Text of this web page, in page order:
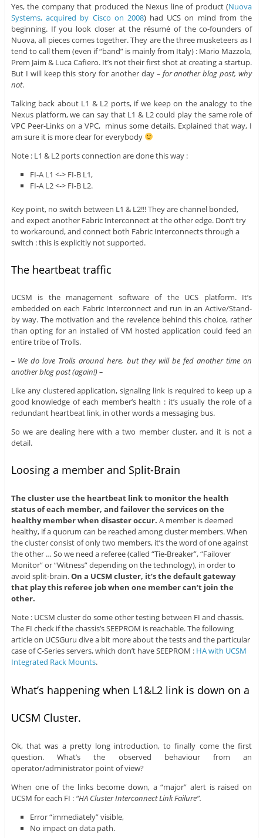
Yes, the company that produced the Nexus line of product (Nuova
Systems, acquired by Cisco on 2008) had UCS on mind from the
beginning. If you look closer at the résumé of the co-founders of
Nuova, all pieces comes together. They are the three musketeers as I
tend to call them (even if “band” is mainly from Italy) : Mario Mazzola,
Prem Jaim & Luca Cafiero. It’s not their first shot at creating a startup.
But I will keep this story for another day – for another blog post, why
not.
Talking back about L1 & L2 ports, if we keep on the analogy to the
Nexus platform, we can say that L1 & L2 could play the same role of
VPC Peer-Links on a VPC, minus some details. Explained that way, I
am sure it is more clear for everybody
Note : L1 & L2 ports connection are done this way :
FI-A L1 <-> FI-B L1,
FI-A L2 <-> FI-B L2.
Key point, no switch between L1 & L2!!! They are channel bonded,
and expect another Fabric Interconnect at the other edge. Don’t try
to workaround, and connect both Fabric Interconnects through a
switch : this is explicitly not supported.
The heartbeat traffic
UCSM is the management software of the UCS platform. It’s
embedded on each Fabric Interconnect and run in an Active/Stand-
by way. The motivation and the revelence behind this choice, rather
than opting for an installed of VM hosted application could feed an
entire tribe of Trolls.
– We do love Trolls around here, but they will be fed another time on
another blog post (again!) –
Like any clustered application, signaling link is required to keep up a
good knowledge of each member’s health : it’s usually the role of a
redundant heartbeat link, in other words a messaging bus.
So we are dealing here with a two member cluster, and it is not a
detail.
Loosing a member and Split-Brain
The cluster use the heartbeat link to monitor the health
status of each member, and failover the services on the
healthy member when disaster occur. A member is deemed
healthy, if a quorum can be reached among cluster members. When
the cluster consist of only two members, it’s the word of one against
the other … So we need a referee (called “Tie-Breaker”, “Failover
Monitor” or “Witness” depending on the technology), in order to
avoid split-brain.On a UCSM cluster, it’s the default gateway
that play this referee job when one member can’t join the
other.
Note : UCSM cluster do some other testing between FI and chassis.
The FI check if the chassis’s SEEPROM is reachable. The following
article on UCSGuru dive a bit more about the tests and the particular
case of C-Series servers, which don’t have SEEPROM : HA with UCSM
Integrated Rack Mounts.
What’s happening when L1&L2 link is down on a
UCSM Cluster.
Ok, that was a pretty long introduction, to finally come the first
question. What’s the observed behaviour from an
operator/administrator point of view?
When one of the links become down, a “major” alert is raised on
UCSM for each FI : “HA Cluster Interconnect Link Failure”.
Error “immediately” visible,
No impact on data path.